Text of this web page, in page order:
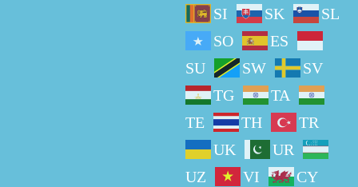
SI
SK
SL
SO
ES
SU
SW
SV
TG
TA
TE
TH
TR
UK
UR
UZ
VI
CY